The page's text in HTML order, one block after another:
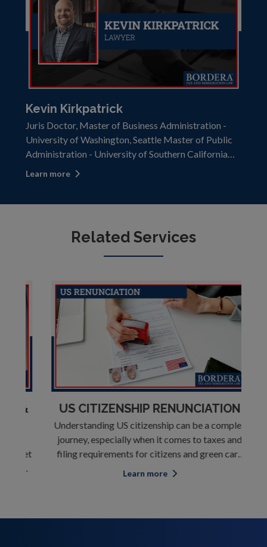
Kevin Kirkpatrick
Juris Doctor, Master of Business Administration -
University of Washington, Seattle Master of Public
Administration - University of Southern California
Lawyer, Minnesota and Washington Barrister and
Learn more
Related Services
US CITIZENSHIP RENUNCIATION
Understanding US citizenship can be a complex
journey, especially when it comes to taxes and
filing requirements for citizens and green card
holders living abroad. Whether you're a US
Learn more